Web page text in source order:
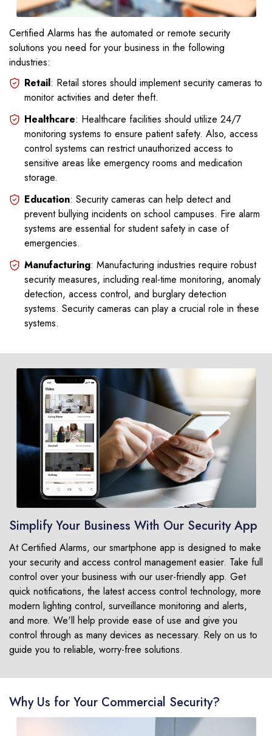
Certified Alarms has the automated or remote security
solutions you need for your business in the following
industries:
Retail: Retail stores should implement security cameras to
monitor activities and deter theft.
Healthcare: Healthcare facilities should utilize 24/7
monitoring systems to ensure patient safety. Also, access
control systems can restrict unauthorized access to
sensitive areas like emergency rooms and medication
storage.
Education: Security cameras can help detect and
prevent bullying incidents on school campuses. Fire alarm
systems are essential for student safety in case of
emergencies.
Manufacturing: Manufacturing industries require robust
security measures, including real-time monitoring, anomaly
detection, access control, and burglary detection
systems. Security cameras can play a crucial role in these
systems.
Simplify Your Business With Our Security App
At Certified Alarms, our smartphone app is designed to make
your security and access control management easier. Take full
control over your business with our user-friendly app. Get
quick notifications, the latest access control technology, more
modern lighting control, surveillance monitoring and alerts,
and more. We'll help provide ease of use and give you
control through as many devices as necessary. Rely on us to
guide you to reliable, worry-free solutions.
Why Us for Your Commercial Security?